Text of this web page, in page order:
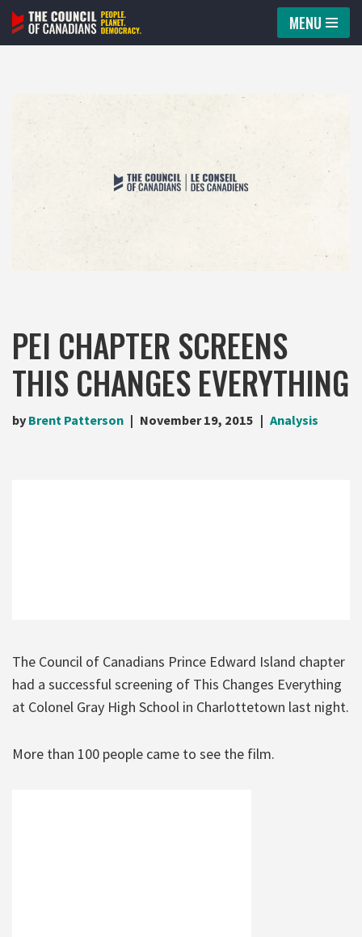
Skip
MENU
PEI CHAPTER SCREENS
THIS CHANGES EVERYTHING
by Brent Patterson November 19, 2015 Analysis
The Council of Canadians Prince Edward Island chapter
had a successful screening of This Changes Everything
at Colonel Gray High School in Charlottetown last night.
More than 100 people came to see the film.